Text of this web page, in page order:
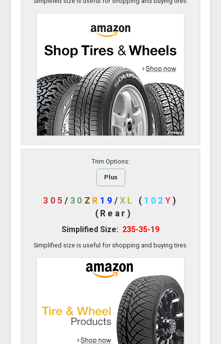
Trim Options:
Plus
305 / 30 Z R 19 / XL ( 102 Y)
(Rear)
Simplified Size: 235-35-19
Simplified size is useful for shopping and buying tires.